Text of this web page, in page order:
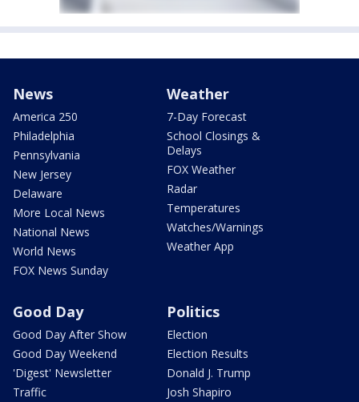
News
America 250
Philadelphia
Pennsylvania
New Jersey
Delaware
More Local News
National News
World News
FOX News Sunday
Weather
7-Day Forecast
School Closings &
Delays
FOX Weather
Radar
Temperatures
Watches/Warnings
Weather App
Good Day
Good Day After Show
Good Day Weekend
'Digest' Newsletter
Traffic
Politics
Election
Election Results
Donald J. Trump
Josh Shapiro